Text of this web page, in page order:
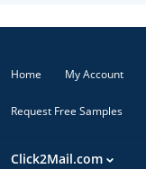
Home My Account
Request Free Samples
Click2Mail.com